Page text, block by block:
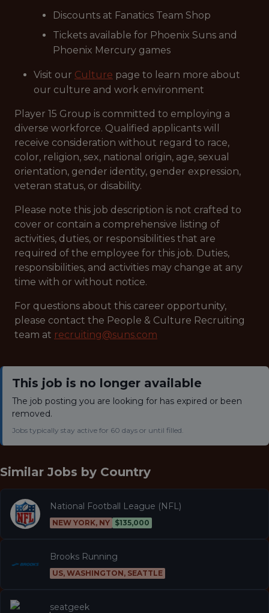
Discounts at Fanatics Team Shop
Tickets available for Phoenix Suns and
Phoenix Mercury games
Visit our Culture page to learn more about
our culture and work environment
Player 15 Group is committed to employing a
diverse workforce. Qualified applicants will
receive consideration without regard to race,
color, religion, sex, national origin, age, sexual
orientation, gender identity, gender expression,
veteran status, or disability.
Please note this job description is not crafted to
cover or contain a comprehensive listing of
activities, duties, or responsibilities that are
required of the employee for this job. Duties,
responsibilities, and activities may change at any
time with or without notice.
For questions about this career opportunity,
please contact the People & Culture Recruiting
team at recruiting@suns.com
This job is no longer available
The job posting you are looking for has expired or been
removed.
Jobs typically stay active for 60 days or until filled.
Similar Jobs by Country
National Football League (NFL)
NEW YORK, NY $135,000
Brooks Running
US, WASHINGTON, SEATTLE
seatgeek